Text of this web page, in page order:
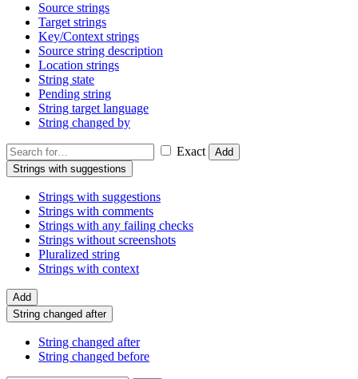
Source strings
Target strings
Key/Context strings
Source string description
Location strings
String state
Pending string
String target language
String changed by
Exact
Add
Strings with suggestions
Strings with suggestions
Strings with comments
Strings with any failing checks
Strings without screenshots
Pluralized string
Strings with context
Add
String changed after
String changed after
String changed before